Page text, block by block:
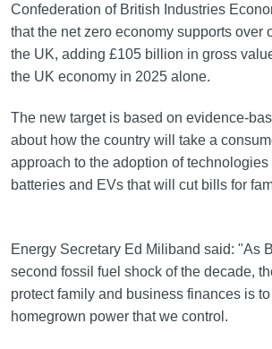
Confederation of British Industries
that the net zero economy supports over
the UK, adding £105 billion in gross
the UK economy in 2025 alone.
The new target is based on evidence-
about how the country will take a
approach to the adoption of technologies
batteries and EVs that will cut bills for
Energy Secretary Ed Miliband said: "As
second fossil fuel shock of the decade,
protect family and business finances is
homegrown power that we control.